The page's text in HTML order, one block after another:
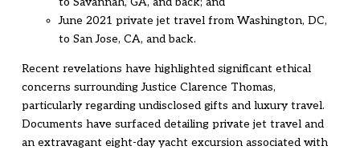
June 2021 private jet travel from Washington, DC,
to San Jose, CA, and back.
Recent revelations have highlighted significant ethical
concerns surrounding Justice Clarence Thomas,
particularly regarding undisclosed gifts and luxury travel.
Documents have surfaced detailing private jet travel and
an extravagant eight-day yacht excursion associated with